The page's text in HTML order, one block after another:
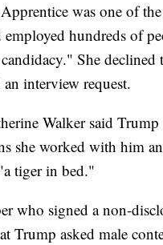
was one of
hundreds of
She declined
interview request.
Walker said
she worked with him
tiger in bed."
who signed a non-
Trump asked male